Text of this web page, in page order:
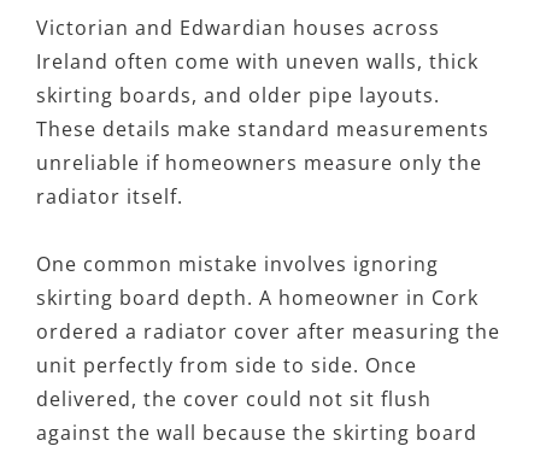
Victorian and Edwardian houses across
Ireland often come with uneven walls, thick
skirting boards, and older pipe layouts.
These details make standard measurements
unreliable if homeowners measure only the
radiator itself.
One common mistake involves ignoring
skirting board depth. A homeowner in Cork
ordered a radiator cover after measuring the
unit perfectly from side to side. Once
delivered, the cover could not sit flush
against the wall because the skirting board